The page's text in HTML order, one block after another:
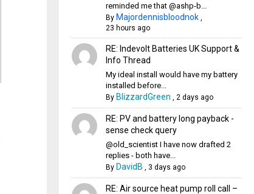
reminded me that @ashp-b...
By Majordennisbloodnok,
23 hours ago
RE: Indevolt Batteries UK Support &
Info Thread
My ideal install would have my battery
installed before...
By BlizzardGreen 2 days ago
RE: PV and battery long payback -
sense check query
@old_scientist I have now drafted 2
replies - both have...
By DavidB 3 days ago
RE: Air source heat pump roll call –